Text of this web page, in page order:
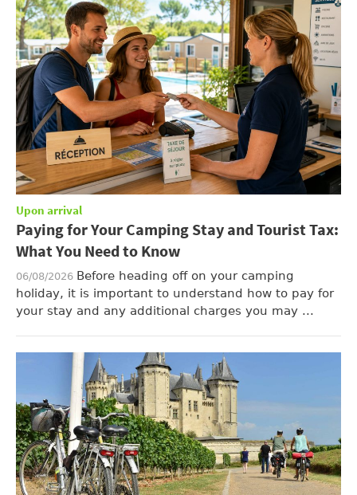
Upon arrival
Paying for Your Camping Stay and Tourist Tax:
What You Need to Know
06/08/2026 Before heading off on your camping
holiday, it is important to understand how to pay for
your stay and any additional charges you may ...